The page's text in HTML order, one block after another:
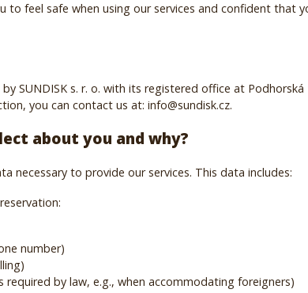
to feel safe when using our services and confident that
SUNDISK s. r. o. with its registered office at
you can contact us at: info@sundisk.cz.
about you and why?
necessary to provide our services. This data includes:
number)
required by law, e.g., when accommodating foreigners)